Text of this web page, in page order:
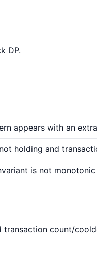
DP.
appears with an
holding and
is not
transaction count/